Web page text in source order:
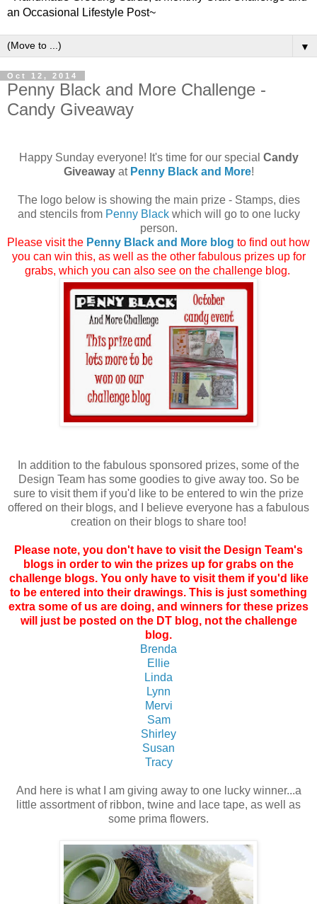
an Occasional Lifestyle Post~
▼
Oct 12, 2014
Penny Black and More Challenge -
Candy Giveaway
Happy Sunday everyone! It's time for our special Candy
Giveawayat Penny Black and More!
The logo below is showing the main prize - Stamps, dies
and stencils from Penny Blackwhich will go to one lucky
person.
Please visit the Penny Black and More blog to find out how
you can win this, as well as the other fabulous prizes up for
grabs, which you can also see on the challenge blog.
In addition to the fabulous sponsored prizes, some of the
Design Team has some goodies to give away too. So be
sure to visit them if you'd like to be entered to win the prize
offered on their blogs, and I believe everyone has a fabulous
creation on their blogs to share too!
Please note, you don't have to visit the Design Team's
blogs in order to win the prizes up for grabs on the
challenge blogs. You only have to visit them if you'd like
to be entered into their drawings. This is just something
extra some of us are doing, and winners for these prizes
will just be posted on the DT blog, not the challenge
blog.
Brenda
Ellie
Linda
Lynn
Mervi
Sam
Shirley
Susan
Tracy
And here is what I am giving away to one lucky winner...a
little assortment of ribbon, twine and lace tape, as well as
some prima flowers.